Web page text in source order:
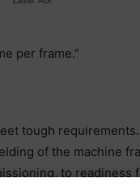
per frame.”
tough
of the machine
to readiness